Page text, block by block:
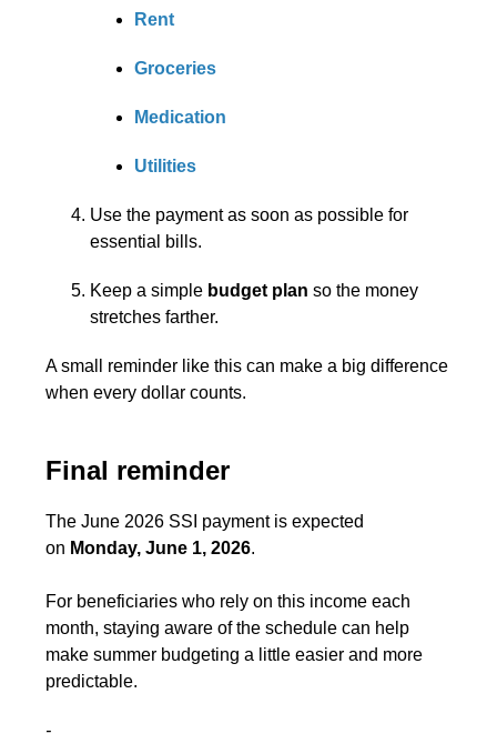
Rent
Groceries
Medication
Utilities
Use the payment as soon as possible for
essential bills.
Keep a simple budget plan so the money
stretches farther.
A small reminder like this can make a big difference
when every dollar counts.
Final reminder
The June 2026 SSI payment is expected
on Monday, June 1, 2026.
For beneficiaries who rely on this income each
month, staying aware of the schedule can help
make summer budgeting a little easier and more
predictable.
-